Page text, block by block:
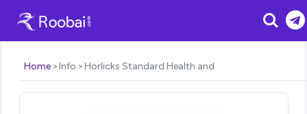
Search
Home Info Horlicks Standard Health and